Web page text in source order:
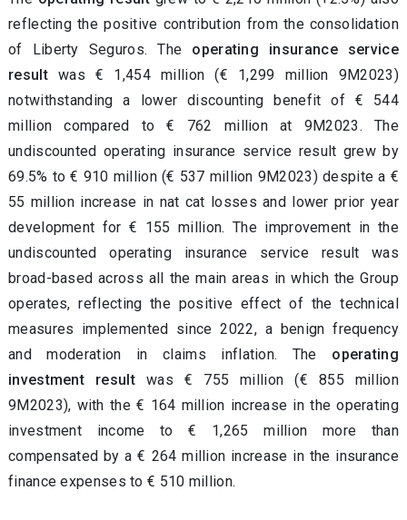
reflecting the positive contribution from the consolidation
of Liberty Seguros. The operating insurance service
resultwas € 1,454 million (€ 1,299 million 9M2023)
notwithstanding a lower discounting benefit of € 544
million compared to € 762 million at 9M2023. The
undiscounted operating insurance service result grew by
69.5% to€ 910 million (€ 537 million 9M2023) despite a €
55 million increase in nat cat losses and lower prior year
development for € 155 million. The improvement in the
undiscounted operating insurance service result was
broad-based across all the main areas in which the Group
operates, reflecting the positive effect of the technical
measures implemented since 2022, a benign frequency
and moderation in claims inflation. The operating
investment resultwas € 755 million (€ 855 million
9M2023), with the € 164 million increase in the operating
investment income to € 1,265 million more than
compensated by a € 264 million increase in the insurance
finance expenses to € 510 million.